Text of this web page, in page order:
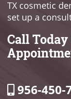
TX cosmetic
set up a
Call
956-450-